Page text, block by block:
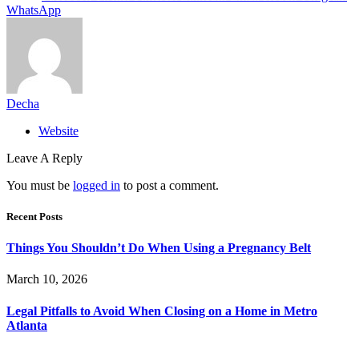
WhatsApp
Decha
Website
Leave A Reply
You must be logged in to post a comment.
Recent Posts
Things You Shouldn’t Do When Using a Pregnancy Belt
March 10, 2026
Legal Pitfalls to Avoid When Closing on a Home in Metro
Atlanta